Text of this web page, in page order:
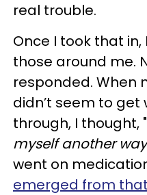
real trouble.
Once I took that
those around me.
responded. When
didn’t seem to get
through, I thought, "
myself another way
went on
emerged from